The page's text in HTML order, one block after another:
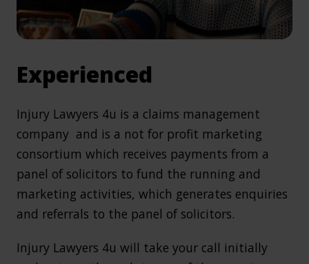
Experienced
Injury Lawyers 4u is a claims management
company and is a not for profit marketing
consortium which receives payments from a
panel of solicitors to fund the running and
marketing activities, which generates enquiries
and referrals to the panel of solicitors.
Injury Lawyers 4u will take your call initially